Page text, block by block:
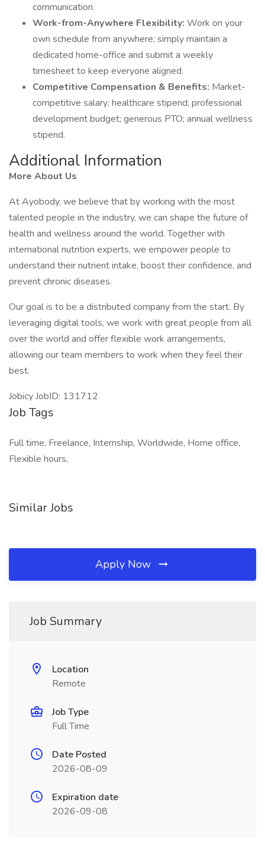
communication.
Work-from-Anywhere Flexibility: Work on your
own schedule from anywhere; simply maintain a
dedicated home-office and submit a weekly
timesheet to keep everyone aligned.
Competitive Compensation & Benefits: Market-
competitive salary; healthcare stipend; professional
development budget; generous PTO; annual wellness
stipend.
Additional Information
More About Us
At Ayobody, we believe that by working with the most
talented people in the industry, we can shape the future of
health and wellness around the world. Together with
international nutrition experts, we empower people to
understand their nutrient intake, boost their confidence, and
prevent chronic diseases.
Our goal is to be a distributed company from the start. By
leveraging digital tools, we work with great people from all
over the world and offer flexible work arrangements,
allowing our team members to work when they feel their
best.
Jobicy JobID: 131712
Job Tags
Full time, Freelance, Internship, Worldwide, Home office,
Flexible hours,
Similar Jobs
Apply Now
Job Summary
Location
Remote
Job Type
Full Time
Date Posted
2026-08-09
Expiration date
2026-09-08